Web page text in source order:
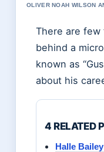
OLIVER NOAH WILSON
There are few
behind a
known as
about his
4 RELATED
Halle